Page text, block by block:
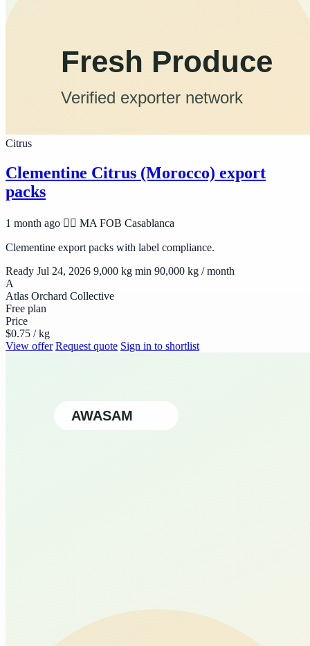
Citrus
Clementine Citrus (Morocco) export
packs
1 month ago 🆱🆥 MA FOB Casablanca
Clementine export packs with label compliance.
Ready Jul 24, 2026 9,000 kg min 90,000 kg / month
A
Atlas Orchard Collective
Free plan
Price
$0.75 / kg
View offer Request quote Sign in to shortlist